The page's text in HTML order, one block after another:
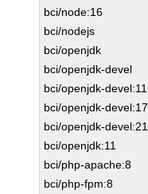
bci/node:16
bci/nodejs
bci/openjdk
bci/openjdk-devel
bci/openjdk-devel:11
bci/openjdk-devel:17
bci/openjdk-devel:21
bci/openjdk:11
bci/php-apache:8
bci/php-fpm:8